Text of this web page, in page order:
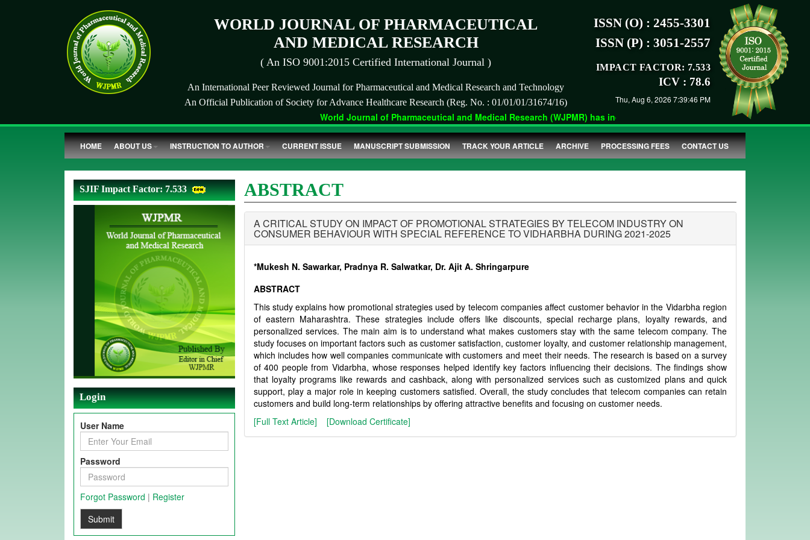
WORLD JOURNAL OF PHARMACEUTICAL
AND MEDICAL RESEARCH
( An ISO 9001:2015 Certified International Journal )
An International Peer Reviewed Journal for Pharmaceutical and Medical Research and Technology
An Official Publication of Society for Advance Healthcare Research (Reg. No. : 01/01/01/31674/16)
ISSN (O) : 2455-3301
ISSN (P) : 3051-2557
IMPACT FACTOR: 7.533
ICV : 78.6
Thu, Aug 6, 2026 7:39:46 PM
World Journal of Pharmaceutical and Medical Research (WJPMR) has indexed with various reputed international
HOME ABOUT US INSTRUCTION TO AUTHOR CURRENT ISSUE MANUSCRIPT SUBMISSION TRACK YOUR ARTICLE ARCHIVE PROCESSING FEES CONTACT US
SJIF Impact Factor: 7.533
Login
User Name
Password
Forgot Password | Register
Submit
ABSTRACT
A CRITICAL STUDY ON IMPACT OF PROMOTIONAL STRATEGIES BY TELECOM INDUSTRY ON
CONSUMER BEHAVIOUR WITH SPECIAL REFERENCE TO VIDHARBHA DURING 2021-2025
*Mukesh N. Sawarkar, Pradnya R. Salwatkar, Dr. Ajit A. Shringarpure
ABSTRACT
This study explains how promotional strategies used by telecom companies affect customer behavior in the Vidarbha region
of eastern Maharashtra. These strategies include offers like discounts, special recharge plans, loyalty rewards, and
personalized services. The main aim is to understand what makes customers stay with the same telecom company. The
study focuses on important factors such as customer satisfaction, customer loyalty, and customer relationship management,
which includes how well companies communicate with customers and meet their needs. The research is based on a survey
of 400 people from Vidarbha, whose responses helped identify key factors influencing their decisions. The findings show
that loyalty programs like rewards and cashback, along with personalized services such as customized plans and quick
support, play a major role in keeping customers satisfied. Overall, the study concludes that telecom companies can retain
customers and build long-term relationships by offering attractive benefits and focusing on customer needs.
[Full Text Article]
[Download Certificate]